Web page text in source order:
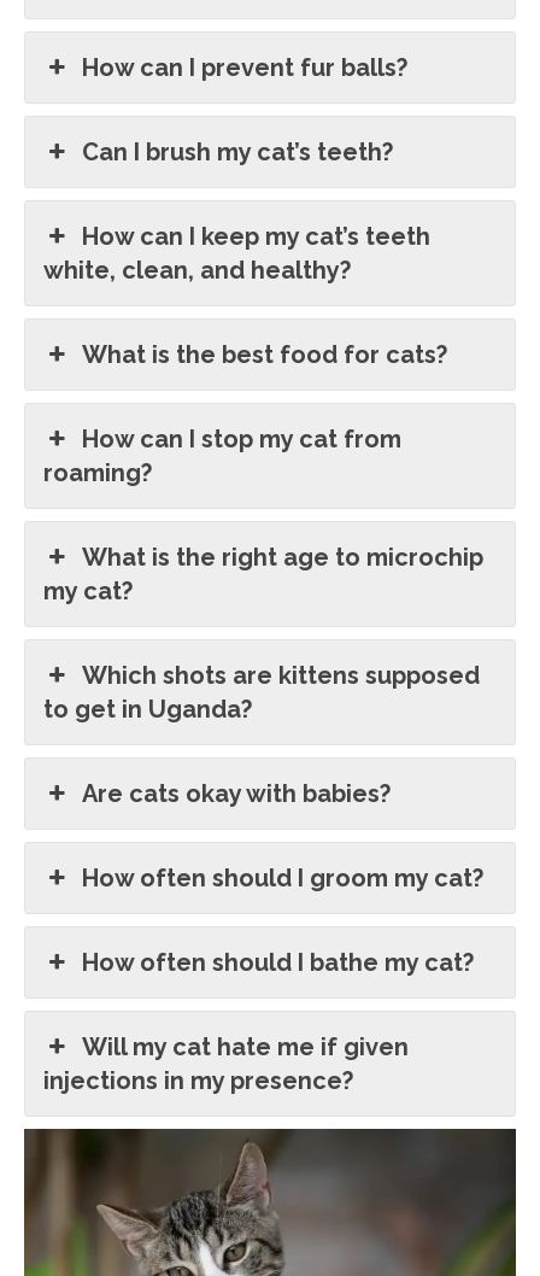
How can I prevent fur balls?
Can I brush my cat’s teeth?
How can I keep my cat’s teeth
white, clean, and healthy?
What is the best food for cats?
How can I stop my cat from
roaming?
What is the right age to microchip
my cat?
Which shots are kittens supposed
to get in Uganda?
Are cats okay with babies?
How often should I groom my cat?
How often should I bathe my cat?
Will my cat hate me if given
injections in my presence?